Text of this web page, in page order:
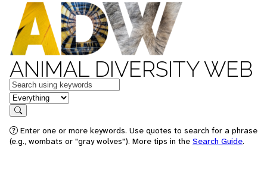
ANIMAL DIVERSITY WEB
Keywords
in feature
Search
Enter one or more keywords. Use quotes to search for a phrase
(e.g., wombats or "gray wolves"). More tips in the Search Guide.